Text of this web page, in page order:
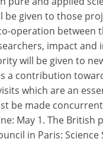
be given to those
operation between
impact and
will be given to
a contribution
which are an
be made
May 1. The British
in Paris: Science